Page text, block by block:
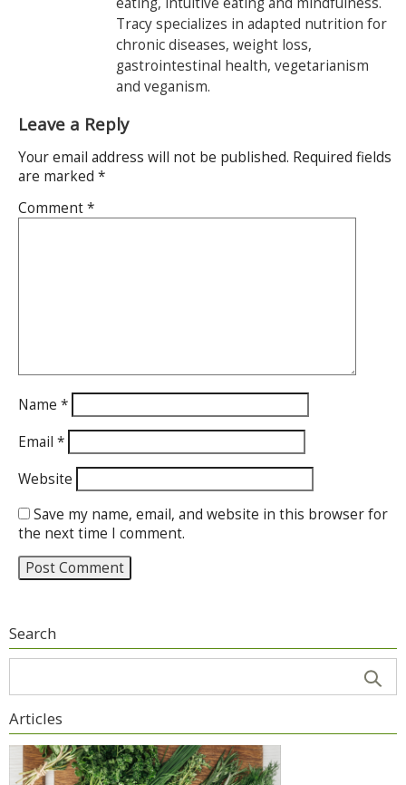
Tracy specializes in adapted nutrition for
chronic diseases, weight loss,
gastrointestinal health, vegetarianism
and veganism.
Leave a Reply
Your email address will not be published. Required fields
are marked *
Comment*
Name *
Email *
Website
Save my name, email, and website in this browser for
the next time I comment.
Search
Articles